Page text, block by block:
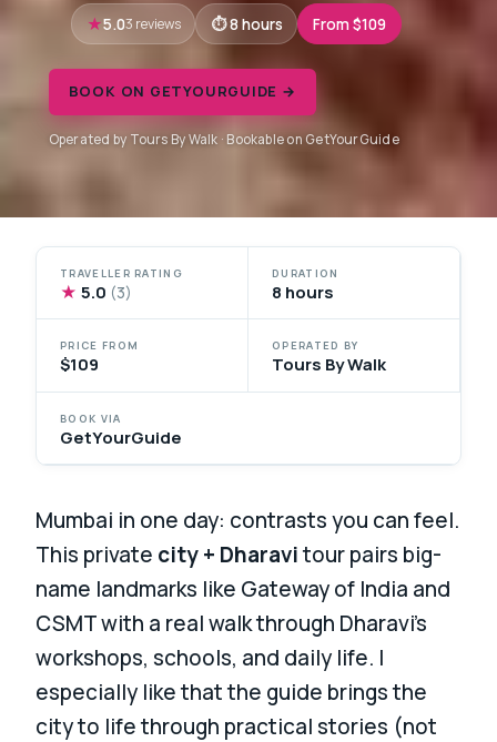
5.03 reviews 8 hours From $109
BOOK ON GETYOURGUIDE →
Operated by Tours By Walk · Bookable on GetYourGuide
TRAVELLER RATING
★ 5.0 (3)
DURATION
8 hours
PRICE FROM
$109
OPERATED BY
Tours By Walk
BOOK VIA
GetYourGuide
Mumbai in one day: contrasts you can feel.
This private city + Dharavitour pairs big-
name landmarks like Gateway of India and
CSMT with a real walk through Dharavi’s
workshops, schools, and daily life. I
especially like that the guide brings the
city to life through practical stories (not